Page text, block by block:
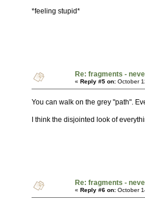
*feeling stupid*
Re: fragments -
« Reply #5 on: October
You can walk on the grey "path".
I think the disjointed look of
Re: fragments -
« Reply #6 on: October